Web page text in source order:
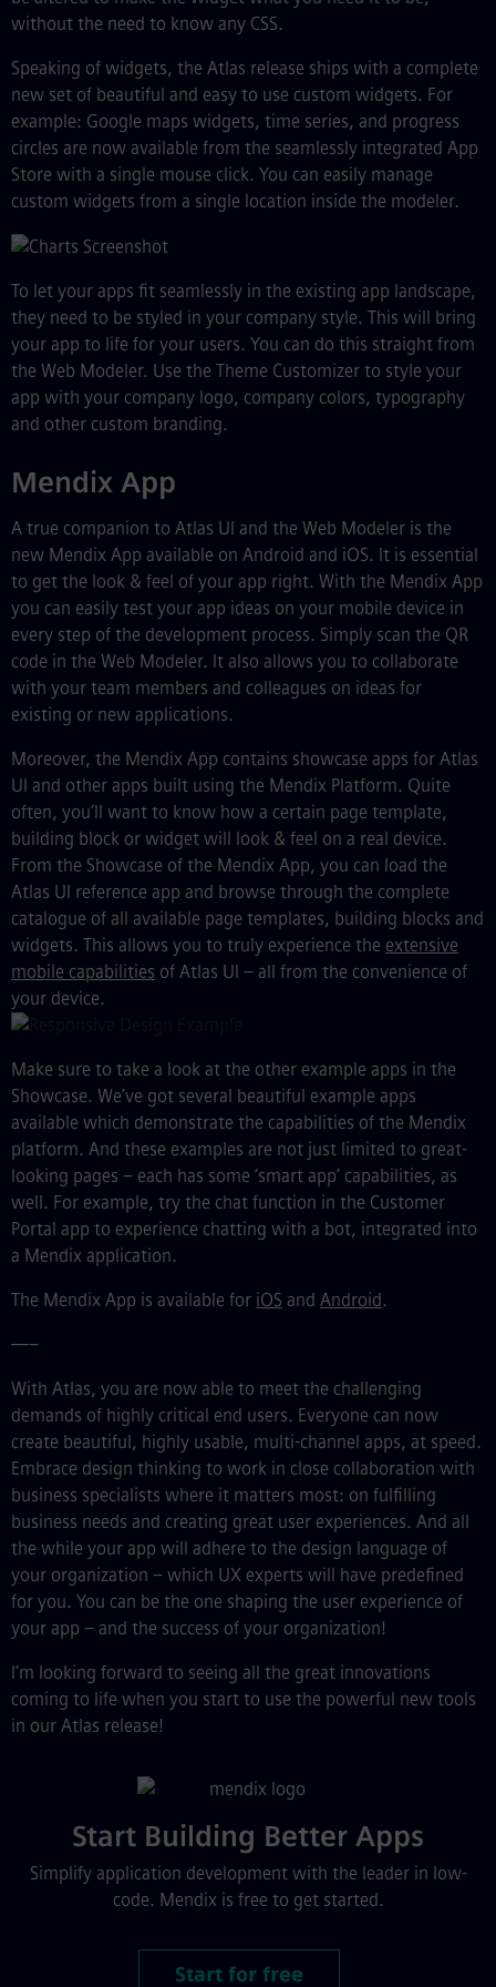
without the need to know any CSS.
Speaking of widgets, the Atlas release ships with a complete
new set of beautiful and easy to use custom widgets. For
example: Google maps widgets, time series, and progress
circles are now available from the seamlessly integrated App
Store with a single mouse click. You can easily manage
custom widgets from a single location inside the modeler.
To let your apps fit seamlessly in the existing app landscape,
they need to be styled in your company style. This will bring
your app to life for your users. You can do this straight from
the Web Modeler. Use the Theme Customizer to style your
app with your company logo, company colors, typography
and other custom branding.
Mendix App
A true companion to Atlas UI and the Web Modeler is the
new Mendix App available on Android and iOS. It is essential
to get the look & feel of your app right. With the Mendix App
you can easily test your app ideas on your mobile device in
every step of the development process. Simply scan the QR
code in the Web Modeler. It also allows you to collaborate
with your team members and colleagues on ideas for
existing or new applications.
Moreover, the Mendix App contains showcase apps for Atlas
UI and other apps built using the Mendix Platform. Quite
often, you’ll want to know how a certain page template,
building block or widget will look & feel on a real device.
From the Showcase of the Mendix App, you can load the
Atlas UI reference app and browse through the complete
catalogue of all available page templates, building blocks and
widgets. This allows you to truly experience the extensive
mobile capabilities of Atlas UI – all from the convenience of
your device.
Make sure to take a look at the other example apps in the
Showcase. We’ve got several beautiful example apps
available which demonstrate the capabilities of the Mendix
platform. And these examples are not just limited to great-
looking pages – each has some ‘smart app’ capabilities, as
well. For example, try the chat function in the Customer
Portal app to experience chatting with a bot, integrated into
a Mendix application.
The Mendix App is available for iOS and Android.
—–
With Atlas, you are now able to meet the challenging
demands of highly critical end users. Everyone can now
create beautiful, highly usable, multi-channel apps, at speed.
Embrace design thinking to work in close collaboration with
business specialists where it matters most: on fulfilling
business needs and creating great user experiences. And all
the while your app will adhere to the design language of
your organization – which UX experts will have predefined
for you. You can be the one shaping the user experience of
your app – and the success of your organization!
I’m looking forward to seeing all the great innovations
coming to life when you start to use the powerful new tools
in our Atlas release!
Start Building Better Apps
Simplify application development with the leader in low-
code. Mendix is free to get started.
Start for free